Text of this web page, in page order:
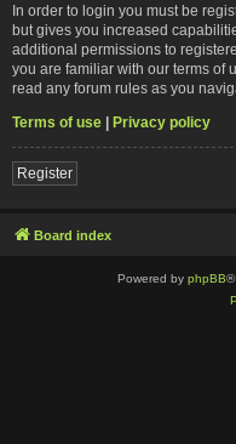
In order to login you must be
but gives you increased
additional permissions to
you are familiar with our terms of
read any forum rules as you
Terms of use | Privacy policy
Register
Board index
Powered by phpBB®